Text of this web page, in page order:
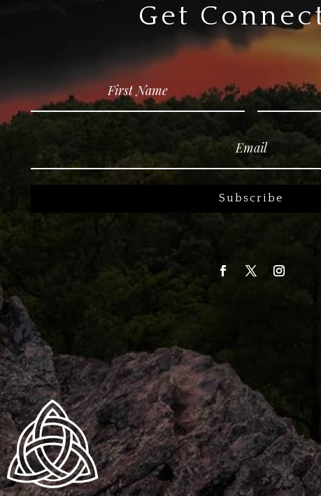
Get
Subscribe